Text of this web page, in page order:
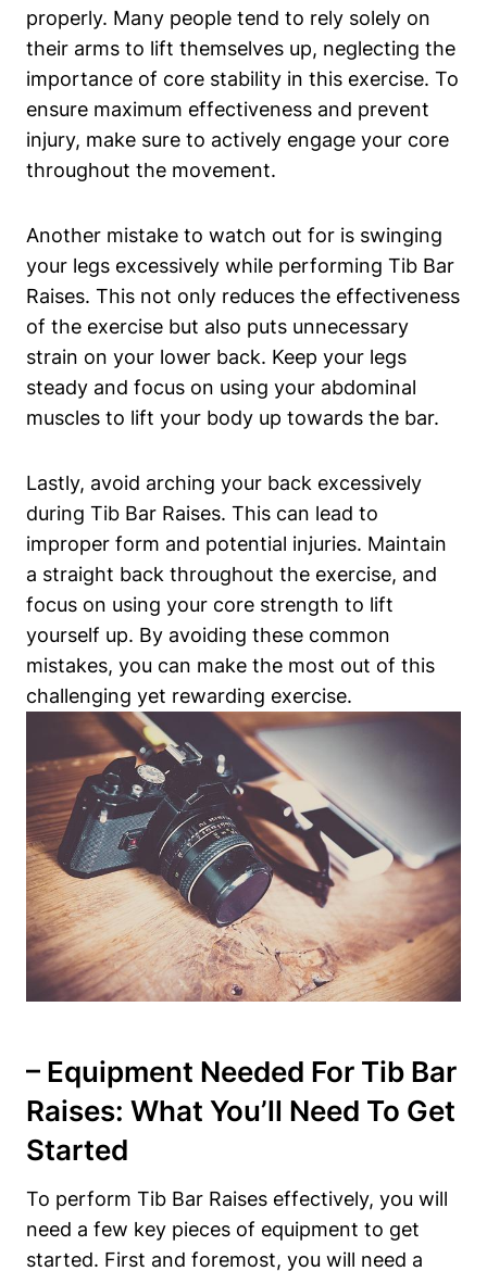
properly. ⁣Many‍ people ⁢tend to ⁢rely‍ solely on
their arms to lift themselves up, neglecting the
importance of core stability in this ⁤exercise. To
ensure‍ maximum effectiveness and prevent
injury, ‌make ⁣sure to actively engage ‌your core
throughout the ⁢movement.
Another mistake to watch out ‍for is ‌swinging
‍your legs ‌excessively while performing ⁣Tib‌ Bar
Raises. This ‌not only reduces ⁤the ‌effectiveness​
of the exercise⁤ but ‌also puts‌ unnecessary
strain ‌on your lower back. Keep ⁢your ‍legs
steady and focus on ⁢using your abdominal
muscles to lift ​your body up ‍towards the bar.
Lastly, avoid arching⁤ your back​ excessively
during Tib Bar Raises. ‍This can lead to
improper form and potential injuries. Maintain
a straight ‍back throughout ‍the exercise, and
focus on​ using your core strength ⁣to lift
yourself up. By avoiding these common
mistakes, you can make the most ⁣out of this
challenging⁣ yet rewarding exercise.
– Equipment Needed For ‌Tib ‌Bar
Raises: What You’ll⁢ Need To Get
Started
To perform Tib Bar Raises effectively, you will
need a ⁤few‍ key pieces of equipment to get
started. ​First and⁤ foremost,⁢ you will need ⁢a